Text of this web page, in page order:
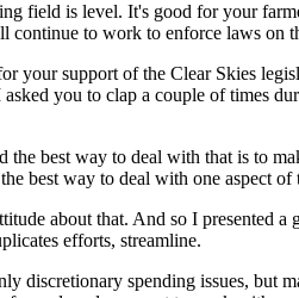
field is level. It's good for your
continue to work to enforce laws on
your support of the Clear Skies
you to clap a couple of times
best way to deal with that is to
best way to deal with one aspect
about that. And so I presented a
efforts, streamline.
spending issues, but